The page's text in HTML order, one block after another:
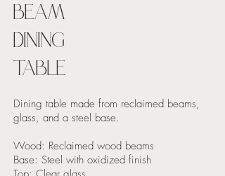
BEAM
DINING
TABLE
Dining table made from reclaimed beams,
glass, and a steel base.
Wood: Reclaimed wood beams
Base: Steel with oxidized finish